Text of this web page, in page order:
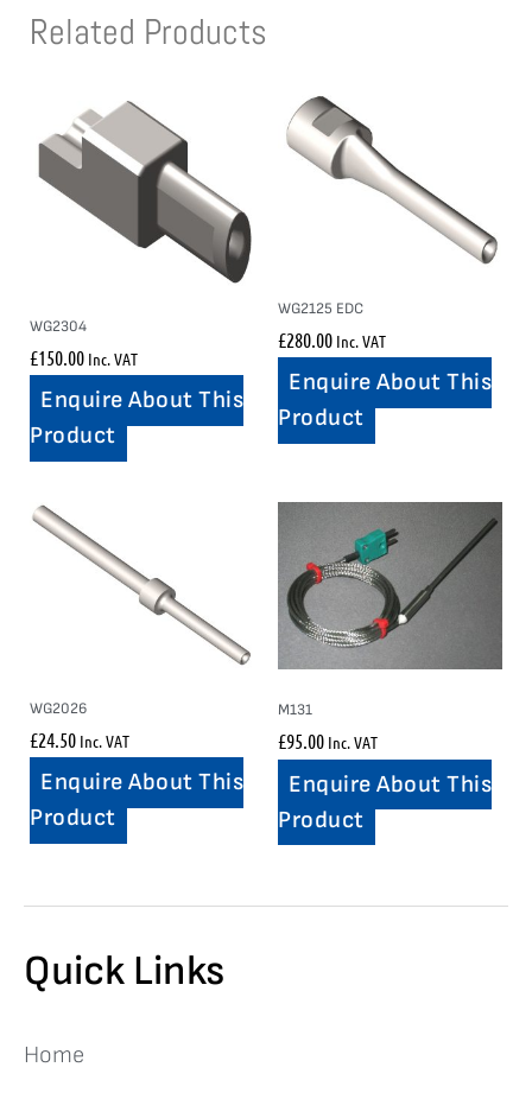
Related Products
WG2304
£150.00 Inc. VAT
Enquire About This
Product
WG2125 EDC
£280.00 Inc. VAT
Enquire About This
Product
WG2026
£24.50 Inc. VAT
Enquire About This
Product
M131
£95.00 Inc. VAT
Enquire About This
Product
Quick Links
Home